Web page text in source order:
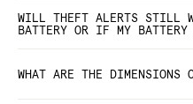
WILL THEFT ALERTS STILL
BATTERY OR IF MY
WHAT ARE THE DIMENSIONS